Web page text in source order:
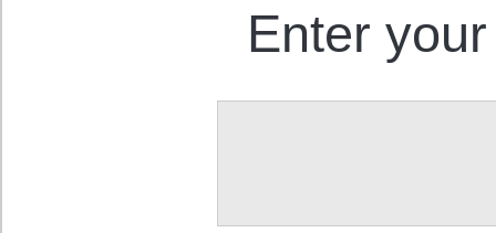
Enter